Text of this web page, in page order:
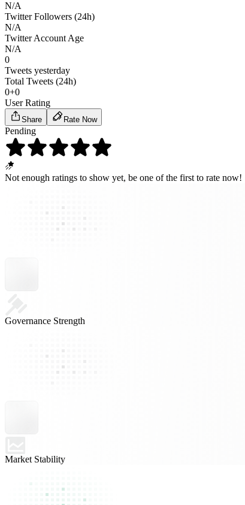
N/A
Twitter Followers (24h)
N/A
Twitter Account Age
N/A
0
Tweets yesterday
Total Tweets (24h)
0+0
User Rating
Share Rate Now
Pending
Not enough ratings to show yet, be one of the first to rate now!
Governance Strength
Market Stability